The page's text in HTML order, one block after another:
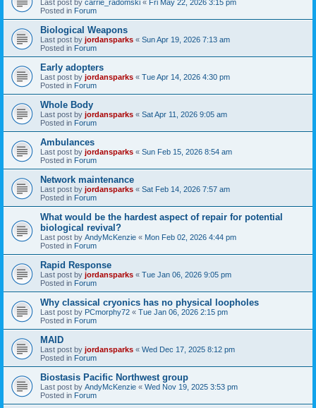
Last post by carrie_radomski « Fri May 22, 2026 3:15 pm
Posted in Forum
Biological Weapons
Last post by jordansparks « Sun Apr 19, 2026 7:13 am
Posted in Forum
Early adopters
Last post by jordansparks « Tue Apr 14, 2026 4:30 pm
Posted in Forum
Whole Body
Last post by jordansparks « Sat Apr 11, 2026 9:05 am
Posted in Forum
Ambulances
Last post by jordansparks « Sun Feb 15, 2026 8:54 am
Posted in Forum
Network maintenance
Last post by jordansparks « Sat Feb 14, 2026 7:57 am
Posted in Forum
What would be the hardest aspect of repair for potential
biological revival?
Last post by AndyMcKenzie « Mon Feb 02, 2026 4:44 pm
Posted in Forum
Rapid Response
Last post by jordansparks « Tue Jan 06, 2026 9:05 pm
Posted in Forum
Why classical cryonics has no physical loopholes
Last post by PCmorphy72 « Tue Jan 06, 2026 2:15 pm
Posted in Forum
MAID
Last post by jordansparks « Wed Dec 17, 2025 8:12 pm
Posted in Forum
Biostasis Pacific Northwest group
Last post by AndyMcKenzie « Wed Nov 19, 2025 3:53 pm
Posted in Forum